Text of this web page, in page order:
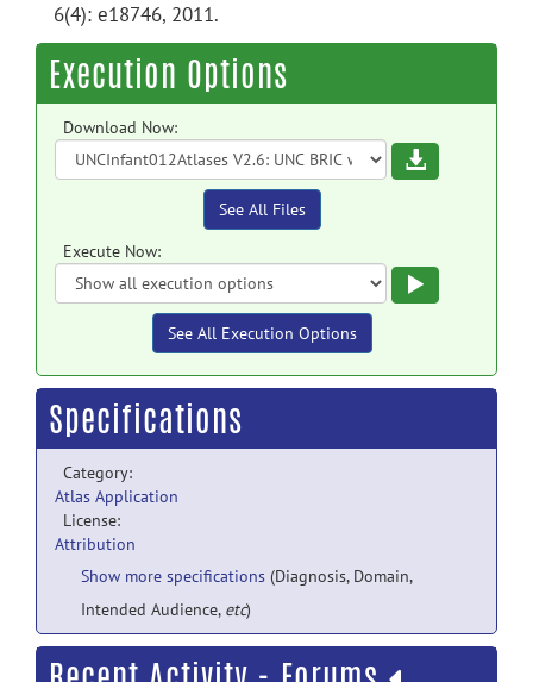
6(4): e18746, 2011.
Execution Options
Download Now:
Download
See All Files
Execute Now:
See All Execution Options
Specifications
Category:
Atlas Application
License:
Attribution
Show more specifications (Diagnosis, Domain,
Intended Audience, etc)